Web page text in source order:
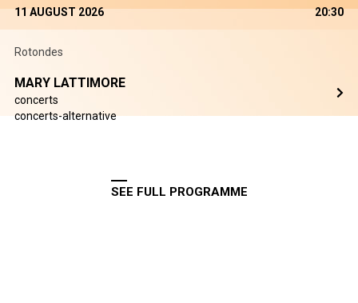
11 AUGUST 2026 20:30
Rotondes
MARY LATTIMORE
concerts
concerts-alternative
SEE FULL PROGRAMME